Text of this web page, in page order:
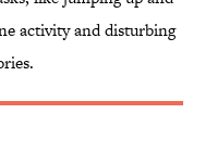
activity and disturbing